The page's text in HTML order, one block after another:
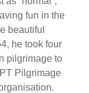
fun in the
beautiful
he took four
pilgrimage to
Pilgrimage